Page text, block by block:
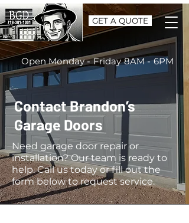
GET A QUOTE
Open Monday - Friday 8AM - 6PM
Contact Brandon’s
Garage Doors
Need garage door repair or
installation? Our team is ready to
help. Call us today or fill out the
form below to request service.